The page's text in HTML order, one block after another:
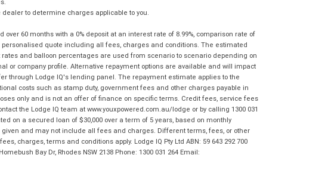
to determine charges applicable to you.
60 months with a 0% deposit at an interest rate of 8.99%, comparison rate of
quote including all fees, charges and conditions. The estimated
and balloon percentages are used from scenario to scenario depending on
or company profile. Alternative repayment options are available and will impact
through Lodge IQ's lending panel. The repayment estimate applies to the
costs such as stamp duty, government fees and other charges payable in
only and is not an offer of finance on specific terms. Credit fees, service fees
the Lodge IQ team at www.youxpowered.com.au/lodge or by calling 1300 031
on a secured loan of $30,000 over a term of 5 years, based on monthly
and may not include all fees and charges. Different terms, fees, or other
charges, terms and conditions apply. Lodge IQ Pty Ltd ABN: 59 643 292 700
Bay Dr, Rhodes NSW 2138 Phone: 1300 031 264 Email: